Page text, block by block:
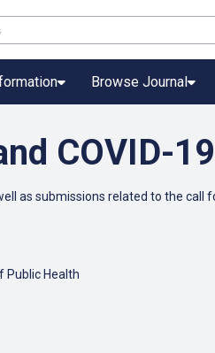
Browse Journal
COVID-19
as submissions related to the call
Public Health